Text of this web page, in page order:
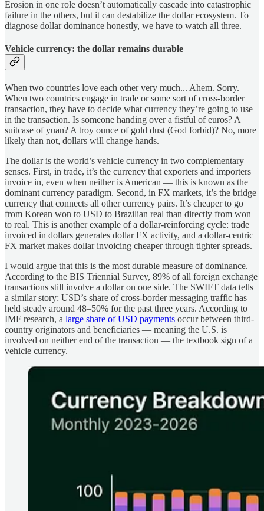
Erosion in one role doesn’t automatically cascade into catastrophic
failure in the others, but it can destabilize the dollar ecosystem. To
diagnose dollar dominance honestly, we have to watch all three.
Vehicle currency: the dollar remains durable
When two countries love each other very much... Ahem. Sorry.
When two countries engage in trade or some sort of cross-border
transaction, they have to decide what currency they’re going to use
in the transaction. Is someone handing over a fistful of euros? A
suitcase of yuan? A troy ounce of gold dust (God forbid)? No, more
likely than not, dollars will change hands.
The dollar is the world’s vehicle currency in two complementary
senses. First, in trade, it’s the currency that exporters and importers
invoice in, even when neither is American — this is known as the
dominant currency paradigm. Second, in FX markets, it’s the bridge
currency that connects all other currency pairs. It’s cheaper to go
from Korean won to USD to Brazilian real than directly from won
to real. This is another example of a dollar-reinforcing cycle: trade
invoiced in dollars generates dollar FX activity, and a dollar-centric
FX market makes dollar invoicing cheaper through tighter spreads.
I would argue that this is the most durable measure of dominance.
According to the BIS Triennial Survey, 89% of all foreign exchange
transactions still involve a dollar on one side. The SWIFT data tells
a similar story: USD’s share of cross-border messaging traffic has
held steady around 48–50% for the past three years. According to
IMF research, a large share of USD payments occur between third-
country originators and beneficiaries — meaning the U.S. is
involved on neither end of the transaction — the textbook sign of a
vehicle currency.